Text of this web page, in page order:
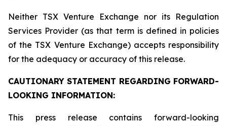
Neither TSX Venture Exchange nor its Regulation
Services Provider (as that term is defined in policies
of the TSX Venture Exchange) accepts responsibility
for the adequacy or accuracy of this release.
CAUTIONARY STATEMENT REGARDING FORWARD-
LOOKING INFORMATION:
This press release contains forward-looking